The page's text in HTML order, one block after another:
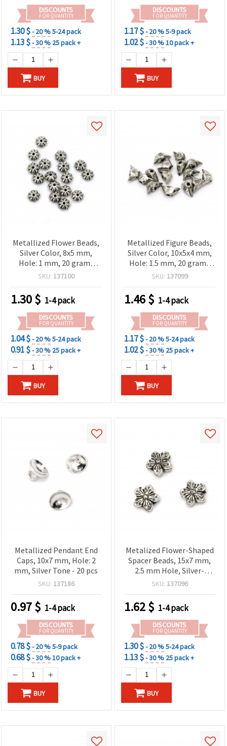
DISCOUNTS
FOR QUANTITY
1.30 $- 20 %5-24 pack
1.13 $- 30 % 25 pack +
BUY
DISCOUNTS
FOR QUANTITY
1.17 $- 20 %5-9 pack
1.02 $- 30 %10 pack +
BUY
Metallized Flower Beads,
Silver Color, 8x5 mm,
Hole: 1 mm, 20 grams
(~140 pcs)
SKU: 137100
1.30$ 1-4 pack
DISCOUNTS
FOR QUANTITY
1.04 $- 20 %5-24 pack
0.91 $- 30 % 25 pack +
BUY
Metallized Figure Beads,
Silver Color, 10x5x4 mm,
Hole: 1.5 mm, 20 grams
(~200 pcs)
SKU: 137099
1.46$ 1-4 pack
DISCOUNTS
FOR QUANTITY
1.17 $- 20 %5-24 pack
1.02 $- 30 % 25 pack +
BUY
Metallized Pendant End
Caps, 10x7 mm, Hole: 2
mm, Silver Tone - 20 pcs
SKU: 137186
0.97$ 1-4 pack
DISCOUNTS
FOR QUANTITY
0.78 $- 20 %5-9 pack
0.68 $- 30 %10 pack +
BUY
Metalized Flower-Shaped
Spacer Beads, 15x7 mm,
2.5 mm Hole, Silver-
Colored, 20 g (~28 pcs) –
Necklaces and DIY
Projects
SKU: 137096
1.62$ 1-4 pack
DISCOUNTS
FOR QUANTITY
1.30 $- 20 %5-24 pack
1.13 $- 30 % 25 pack +
BUY